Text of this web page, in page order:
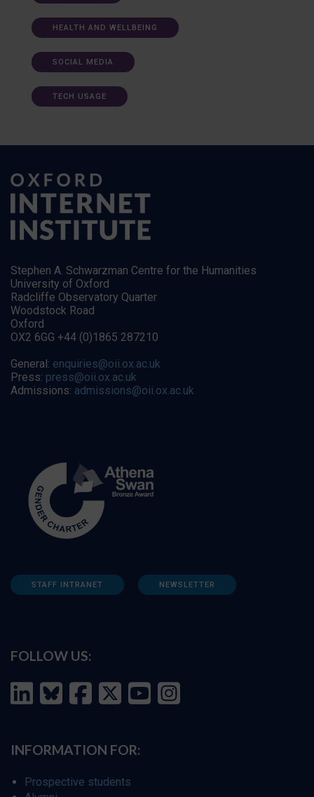
HEALTH AND WELLBEING
SOCIAL MEDIA
TECH USAGE
Stephen A. Schwarzman Centre for the Humanities
University of Oxford
Radcliffe Observatory Quarter
Woodstock Road
Oxford
OX2 6GG +44 (0)1865 287210
General: enquiries@oii.ox.ac.uk
Press: press@oii.ox.ac.uk
Admissions: admissions@oii.ox.ac.uk
STAFF INTRANET NEWSLETTER
FOLLOW US:
INFORMATION FOR:
Prospective students